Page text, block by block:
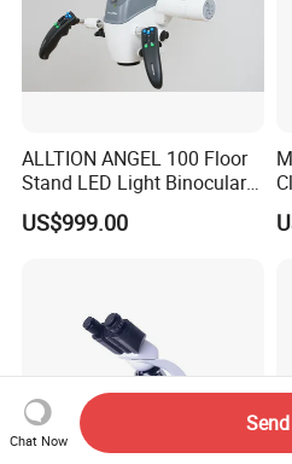
ALLTION ANGEL 100 Floor
Stand LED Light Binocular
Continuous Zoom High
Precision Dental
US$999.00
Chat Now